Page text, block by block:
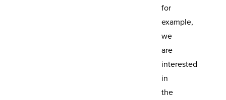
for
example,
we
are
interested
in
the